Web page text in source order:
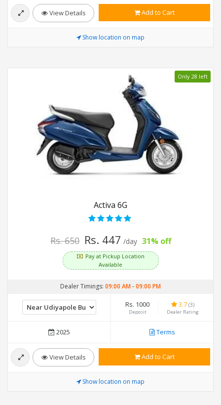
View Details Add to Cart
Show location on map
Only 28 left
Activa 6G
Rs. 650 Rs. 447 /day 31% off
Pay at Pickup Location
Available
Dealer Timings: 09:00 AM-09:00 PM
Rs. 1000
Deposit
3.7 (3)
Dealer Rating
2025 Terms
View Details Add to Cart
Show location on map